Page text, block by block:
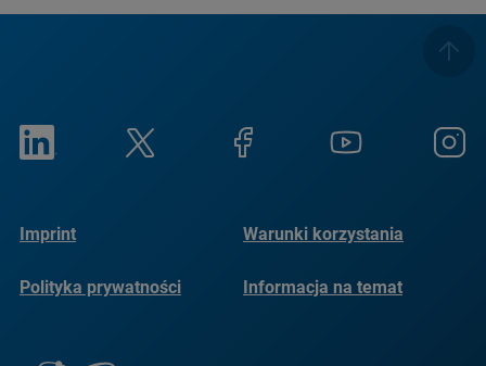
Imprint Warunki korzystania
Polityka prywatności
Informacja na temat